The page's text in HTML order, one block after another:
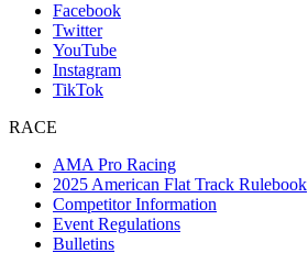
Facebook
Twitter
YouTube
Instagram
TikTok
RACE
AMA Pro Racing
2025 American Flat Track Rulebook
Competitor Information
Event Regulations
Bulletins